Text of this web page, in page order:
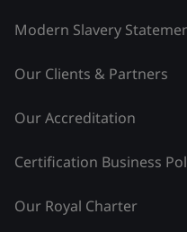
Modern Slavery
Our Clients & Partners
Our Accreditation
Certification Business
Our Royal Charter